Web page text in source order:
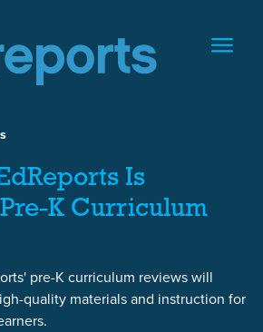
Is
K Curriculum
pre-K curriculum reviews will
quality materials and instruction for